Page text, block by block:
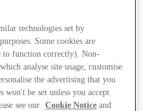
technologies set by
Some cookies are
to function correctly). Non-
analyse site usage, customise
the advertising that you
won't be set unless you accept
see our
Cookie Notice and